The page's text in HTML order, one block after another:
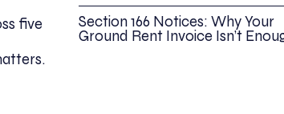
five
Section 166 Notices: Why Your
Ground Rent Invoice Isn’t